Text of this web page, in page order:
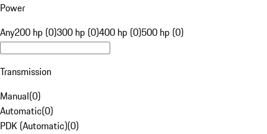
Power
Any200 hp (0)300 hp (0)400 hp (0)500 hp (0)
Transmission
Manual(0)
Automatic(0)
PDK (Automatic)(0)